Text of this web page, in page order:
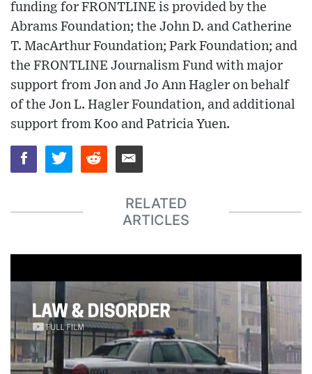
funding for FRONTLINE is provided by the
Abrams Foundation; the John D. and Catherine
T. MacArthur Foundation; Park Foundation; and
the FRONTLINE Journalism Fund with major
support from Jon and Jo Ann Hagler on behalf
of the Jon L. Hagler Foundation, and additional
support from Koo and Patricia Yuen.
RELATED
ARTICLES